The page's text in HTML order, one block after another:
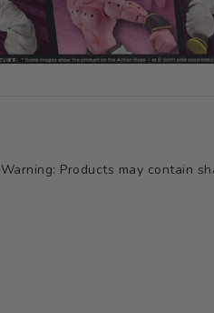
Products may contain